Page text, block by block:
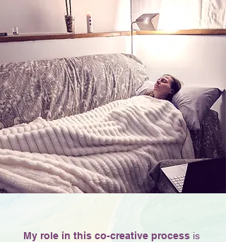
My role in this co-creative process is